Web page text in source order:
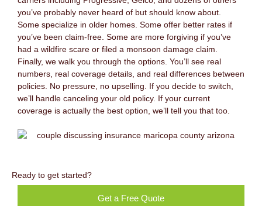
you’ve probably never heard of but should know about.
Some specialize in older homes. Some offer better rates if
you’ve been claim-free. Some are more forgiving if you’ve
had a wildfire scare or filed a monsoon damage claim.
Finally, we walk you through the options. You’ll see real
numbers, real coverage details, and real differences between
policies. No pressure, no upselling. If you decide to switch,
we’ll handle canceling your old policy. If your current
coverage is actually the best option, we’ll tell you that too.
Ready to get started?
Get a Free Quote